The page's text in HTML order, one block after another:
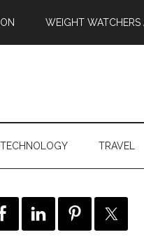
WEIGHT WATCHERS
TECHNOLOGY TRAVEL